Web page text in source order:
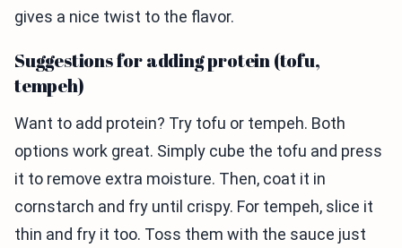
gives a nice twist to the flavor.
Suggestions for adding protein (tofu,
tempeh)
Want to add protein? Try tofu or tempeh. Both
options work great. Simply cube the tofu and press
it to remove extra moisture. Then, coat it in
cornstarch and fry until crispy. For tempeh, slice it
thin and fry it too. Toss them with the sauce just